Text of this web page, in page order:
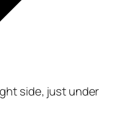
side, just under